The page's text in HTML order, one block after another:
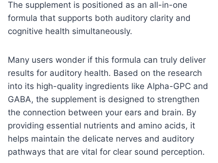
The supplement is positioned as an all-in-one
formula that supports both auditory clarity and
cognitive health simultaneously.
Many users wonder if this formula can truly deliver
results for auditory health. Based on the research
into its high-quality ingredients like Alpha-GPC and
GABA, the supplement is designed to strengthen
the connection between your ears and brain. By
providing essential nutrients and amino acids, it
helps maintain the delicate nerves and auditory
pathways that are vital for clear sound perception.